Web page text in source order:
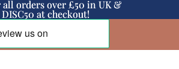
all orders over £50 in UK &
at checkout!
all orders over £50 in UK &
at checkout!